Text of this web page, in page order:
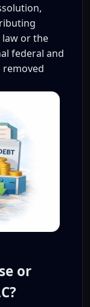
law or the
federal and
removed
or